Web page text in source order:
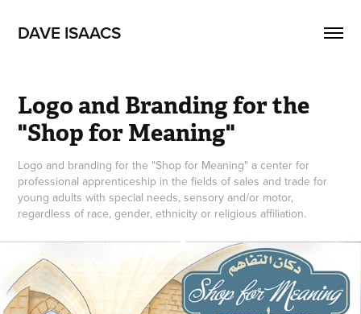
DAVE ISAACS
Logo and Branding for the
"Shop for Meaning"
Logo and branding for the "Shop for Meaning" a center for
professional apprenticeship in the fields of sales and trade for
young adults with special needs, sensory and/or motor,
regardless of race, gender, ethnicity or religious affiliation.